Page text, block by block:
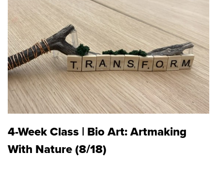
4-Week Class | Bio Art: Artmaking
With Nature (8/18)